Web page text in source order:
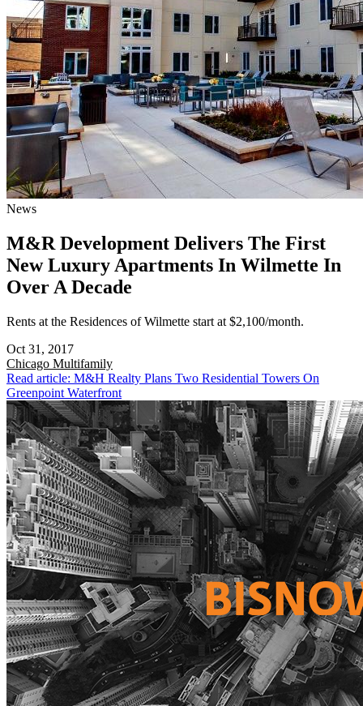
News
M&R Development Delivers The First
New Luxury Apartments In Wilmette In
Over A Decade
Rents at the Residences of Wilmette start at $2,100/month.
Oct 31, 2017
Chicago Multifamily
Read article: M&H Realty Plans Two Residential Towers On
Greenpoint Waterfront